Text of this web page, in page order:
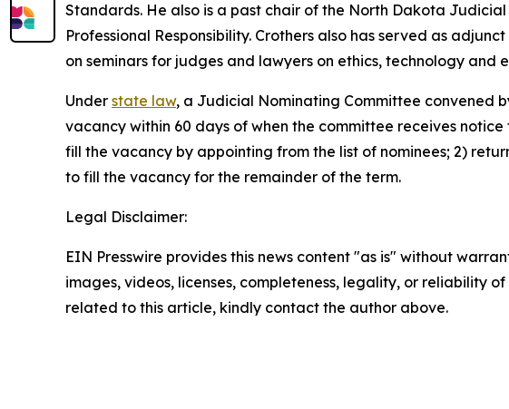
Standards. He also is a past chair of the North Dakota
Professional Responsibility. Crothers also has served as
on seminars for judges and lawyers on ethics, technology and
Under state law, a Judicial Nominating Committee convened
vacancy within 60 days of when the committee receives
fill the vacancy by appointing from the list of nominees; 2)
to fill the vacancy for the remainder of the term.
Legal Disclaimer:
EIN Presswire provides this news content "as is" without
images, videos, licenses, completeness, legality, or reliability
related to this article, kindly contact the author above.